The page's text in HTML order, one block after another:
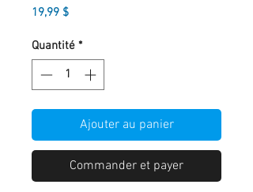
19,99 $Prix
Quantité *
Ajouter au panier
Commander et payer